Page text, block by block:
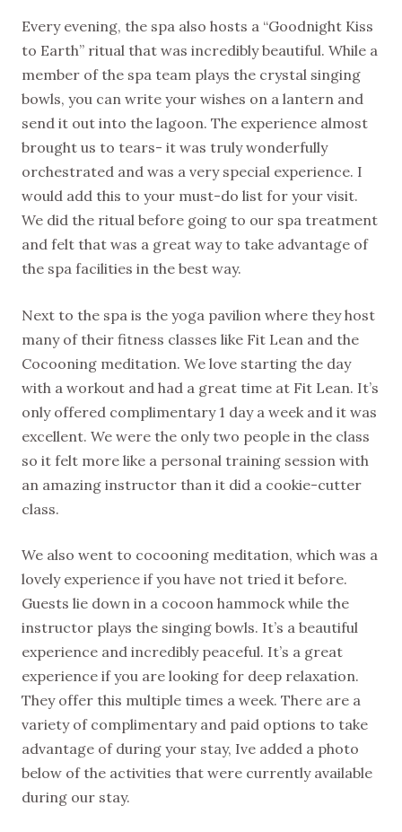
Every evening, the spa also hosts a “Goodnight Kiss
to Earth” ritual that was incredibly beautiful. While a
member of the spa team plays the crystal singing
bowls, you can write your wishes on a lantern and
send it out into the lagoon. The experience almost
brought us to tears- it was truly wonderfully
orchestrated and was a very special experience. I
would add this to your must-do list for your visit.
We did the ritual before going to our spa treatment
and felt that was a great way to take advantage of
the spa facilities in the best way.
Next to the spa is the yoga pavilion where they host
many of their fitness classes like Fit Lean and the
Cocooning meditation. We love starting the day
with a workout and had a great time at Fit Lean. It’s
only offered complimentary 1 day a week and it was
excellent. We were the only two people in the class
so it felt more like a personal training session with
an amazing instructor than it did a cookie-cutter
class.
We also went to cocooning meditation, which was a
lovely experience if you have not tried it before.
Guests lie down in a cocoon hammock while the
instructor plays the singing bowls. It’s a beautiful
experience and incredibly peaceful. It’s a great
experience if you are looking for deep relaxation.
They offer this multiple times a week. There are a
variety of complimentary and paid options to take
advantage of during your stay, Ive added a photo
below of the activities that were currently available
during our stay.